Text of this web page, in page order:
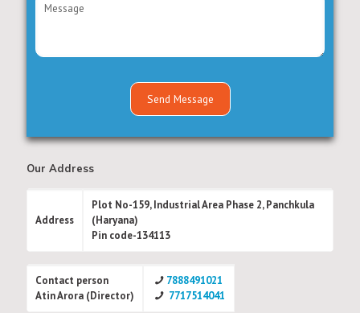
Our Address
Address
Plot No-159, Industrial Area Phase 2, Panchkula
(Haryana)
Pin code-134113
Contact person
Atin Arora (Director)
7888491021
7717514041